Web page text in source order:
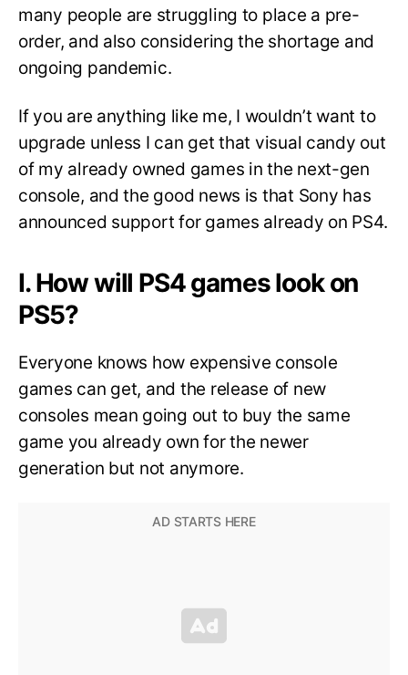
many people are struggling to place a pre-
order, and also considering the shortage and
ongoing pandemic.
If you are anything like me, I wouldn’t want to
upgrade unless I can get that visual candy out
of my already owned games in the next-gen
console, and the good news is that Sony has
announced support for games already on PS4.
I. How will PS4 games look on
PS5?
Everyone knows how expensive console
games can get, and the release of new
consoles mean going out to buy the same
game you already own for the newer
generation but not anymore.